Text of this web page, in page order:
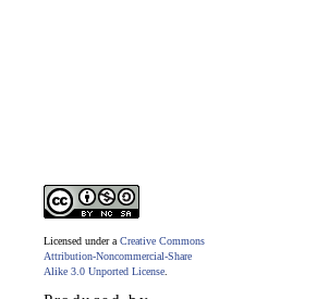
Licensed under a Creative Commons
Attribution-Noncommercial-Share
Alike 3.0 Unported License